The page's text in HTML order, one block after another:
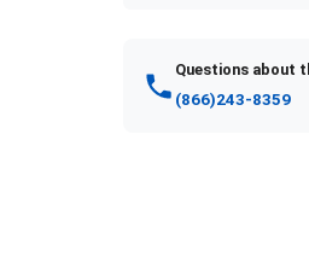
Questions about
(866)243-8359